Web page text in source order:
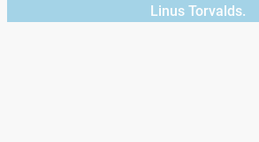
Linus Torvalds.